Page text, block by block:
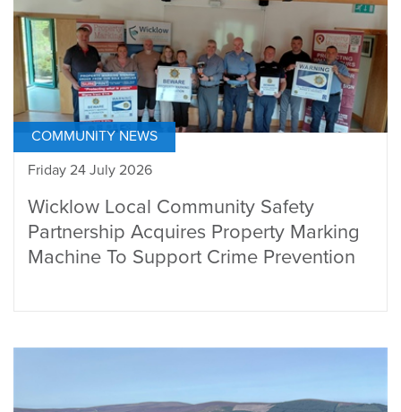
COMMUNITY NEWS
Friday 24 July 2026
Wicklow Local Community Safety
Partnership Acquires Property Marking
Machine To Support Crime Prevention